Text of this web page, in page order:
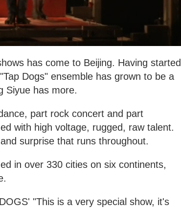
has come to Beijing. Having started
Dogs" ensemble has grown to be a
Siyue has more.
part rock concert and part
with high voltage, rugged, raw talent.
surprise that runs throughout.
in over 330 cities on six continents,
"This is a very special show, it's